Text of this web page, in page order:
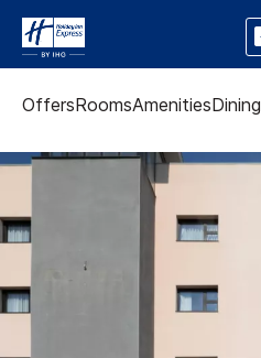
OffersRoomsAmenitiesDining